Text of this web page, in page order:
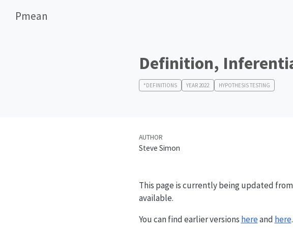
Pmean
Definition,
*DEFINITIONS YEAR 2022 HYPOTHESIS TESTING
AUTHOR
Steve Simon
This page is currently being updated
available.
You can find earlier versions hereand here.